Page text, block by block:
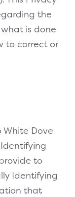
the
is done
to correct or
White Dove
to
Identifying
that